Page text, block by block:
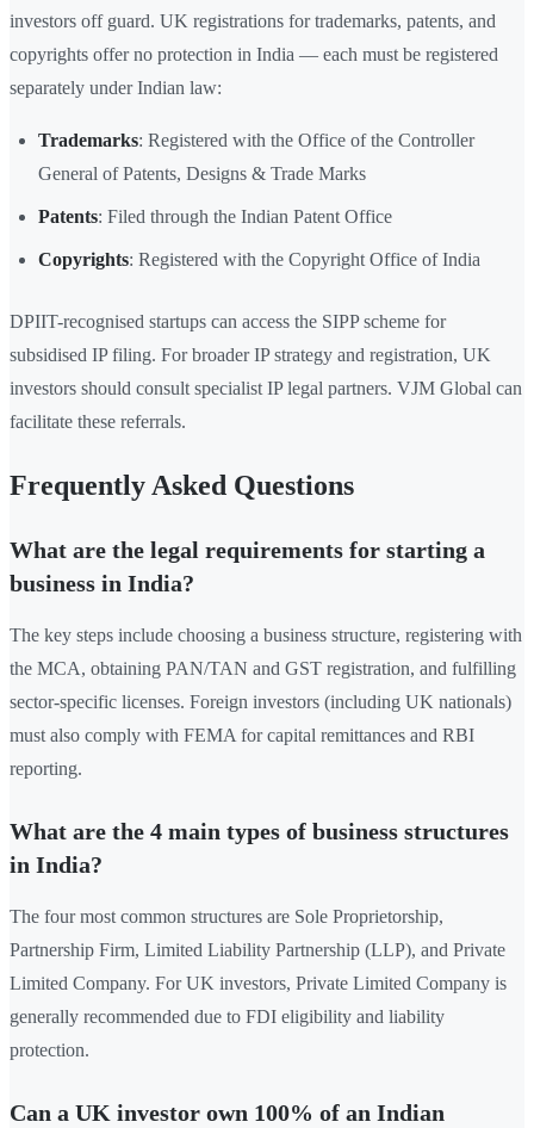
investors off guard. UK registrations for trademarks, patents, and
copyrights offer no protection in India — each must be registered
separately under Indian law:
Trademarks: Registered with the Office of the Controller
General of Patents, Designs & Trade Marks
Patents: Filed through the Indian Patent Office
Copyrights: Registered with the Copyright Office of India
DPIIT-recognised startups can access the SIPP scheme for
subsidised IP filing. For broader IP strategy and registration, UK
investors should consult specialist IP legal partners. VJM Global can
facilitate these referrals.
Frequently Asked Questions
What are the legal requirements for starting a
business in India?
The key steps include choosing a business structure, registering with
the MCA, obtaining PAN/TAN and GST registration, and fulfilling
sector-specific licenses. Foreign investors (including UK nationals)
must also comply with FEMA for capital remittances and RBI
reporting.
What are the 4 main types of business structures
in India?
The four most common structures are Sole Proprietorship,
Partnership Firm, Limited Liability Partnership (LLP), and Private
Limited Company. For UK investors, Private Limited Company is
generally recommended due to FDI eligibility and liability
protection.
Can a UK investor own 100% of an Indian